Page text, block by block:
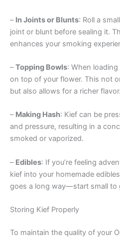
– In Joints or Blunts: Roll a
joint or blunt before sealing it.
enhances your smoking
–Topping Bowls: When
on top of your flower. This not
but also allows for a richer flavor.
– Making Hash: Kief can be
and pressure, resulting in a
smoked or vaporized.
– Edibles: If you’re feeling
kief into your homemade
goes a long way—start small to
Storing Kief Properly
To maintain the quality of your